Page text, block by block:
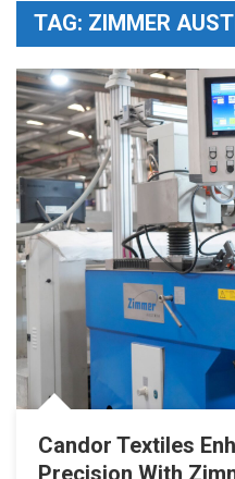
TAG: ZIMMER
Candor Textiles